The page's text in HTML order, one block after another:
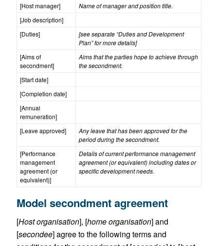
[Host manager]
Name of manager and position title.
[Job description]
[Duties]
[see separate “Duties and Development
Plan” for more details]
[Aims of
secondment]
Aims that the parties hope to achieve through
the secondment.
[Start date]
[Completion date]
[Annual
remuneration]
[Leave approved]
Any leave that has been approved for the
period during the secondment.
[Performance
management
agreement (or
equivalent)]
Details of current performance management
agreement (or equivalent) including dates or
specific development needs.
Model secondment agreement
[Host organisation], [home organisation] and
[secondee] agree to the following terms and